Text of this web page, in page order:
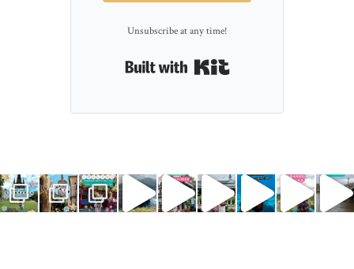
Unsubscribe at any time!